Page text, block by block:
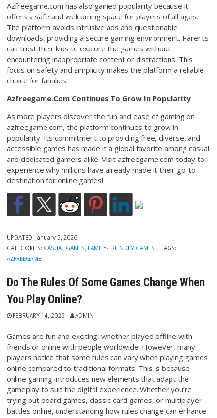
Azfreegame.com has also gained popularity because it
offers a safe and welcoming space for players of all ages.
The platform avoids intrusive ads and questionable
downloads, providing a secure gaming environment. Parents
can trust their kids to explore the games without
encountering inappropriate content or distractions. This
focus on safety and simplicity makes the platform a reliable
choice for families.
Azfreegame.Com Continues To Grow In Popularity
As more players discover the fun and ease of gaming on
azfreegame.com, the platform continues to grow in
popularity. Its commitment to providing free, diverse, and
accessible games has made it a global favorite among casual
and dedicated gamers alike. Visit azfreegame.com today to
experience why millions have already made it their go-to
destination for online games!
UPDATED: January 5, 2026
CATEGORIES: CASUAL GAMES FAMILY-FRIENDLY GAMES
TAGS:
AZFREEGAME
Do The Rules Of Some Games Change When
You Play Online?
FEBRUARY 14, 2026 ADMIN
Games are fun and exciting, whether played offline with
friends or online with people worldwide. However, many
players notice that some rules can vary when playing games
online compared to traditional formats. This is because
online gaming introduces new elements that adapt the
gameplay to suit the digital experience. Whether you’re
trying out board games, classic card games, or multiplayer
battles online, understanding how rules change can enhance